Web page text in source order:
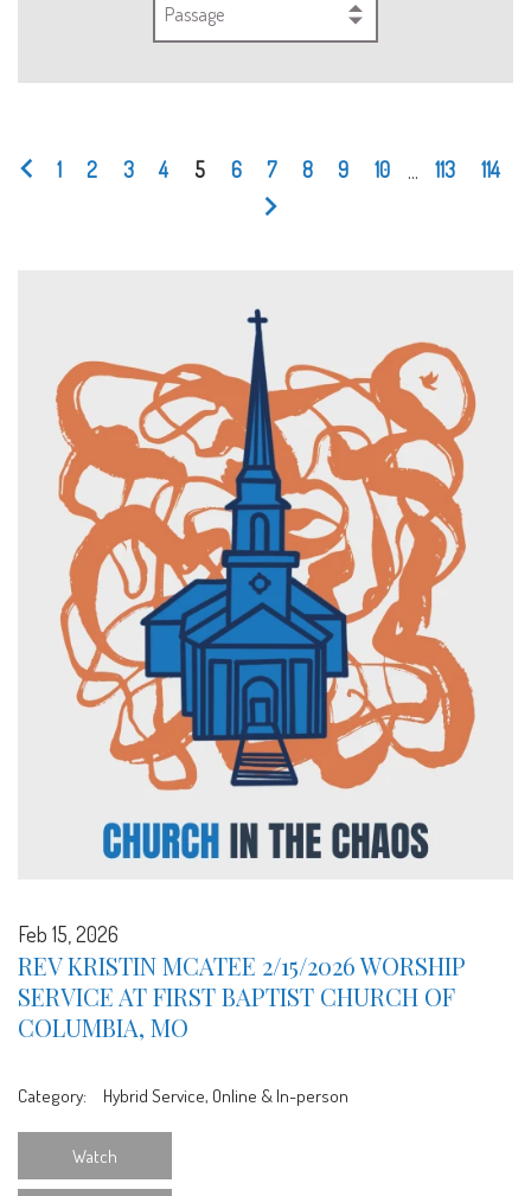
Passage
1 2 3 4 5 6 7 8 9 10 113 114
Feb 15, 2026
REV KRISTIN MCATEE 2/15/2026 WORSHIP
SERVICE AT FIRST BAPTIST CHURCH OF
COLUMBIA, MO
Category: Hybrid Service, Online & In-person
Watch